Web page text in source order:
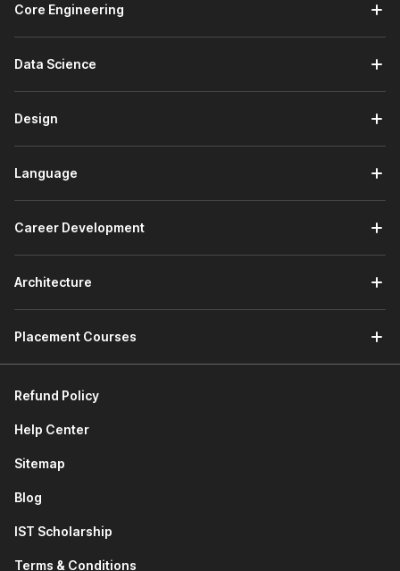
Core Engineering
Data Science
Design
Language
Career Development
Architecture
Placement Courses
Refund Policy
Help Center
Sitemap
Blog
IST Scholarship
Terms & Conditions